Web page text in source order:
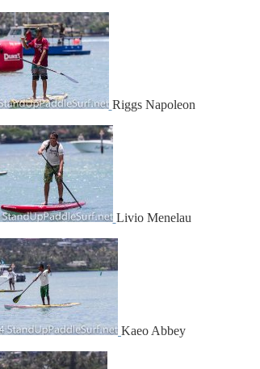
Riggs Napoleon
Livio Menelau
Kaeo Abbey